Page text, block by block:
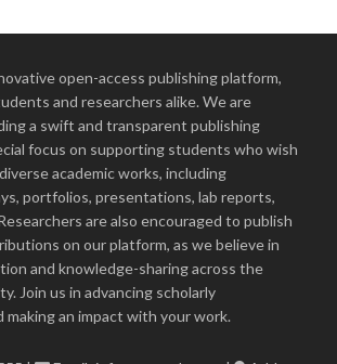
open-access publishing platform,
and researchers alike. We are
a swift and transparent publishing
focus on supporting students who wish
academic works, including
portfolios, presentations, lab reports,
are also encouraged to publish
on our platform, as we believe in
and knowledge-sharing across the
Join us in advancing scholarly
making an impact with your work.